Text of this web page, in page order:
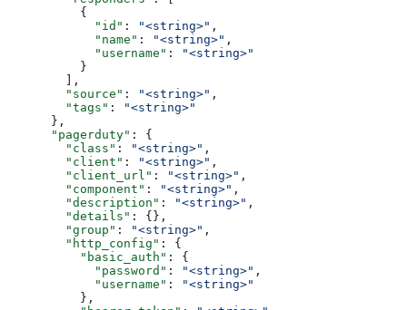
          {
            "id"
: "<string>" ,
            "name"
: "<string>" ,
            "username"
:
"<string>"
          }
        ],
        "source"
: "<string>" ,
        "tags"
:
"<string>"
      },
      "pagerduty"
: {
        "class"
: "<string>" ,
        "client"
: "<string>" ,
        "client_url"
: "<string>" ,
        "component"
: "<string>" ,
        "description"
: "<string>" ,
        "details"
: {},
        "group"
: "<string>" ,
        "http_config"
: {
          "basic_auth"
: {
            "password"
: "<string>" ,
            "username"
:
"<string>"
          },